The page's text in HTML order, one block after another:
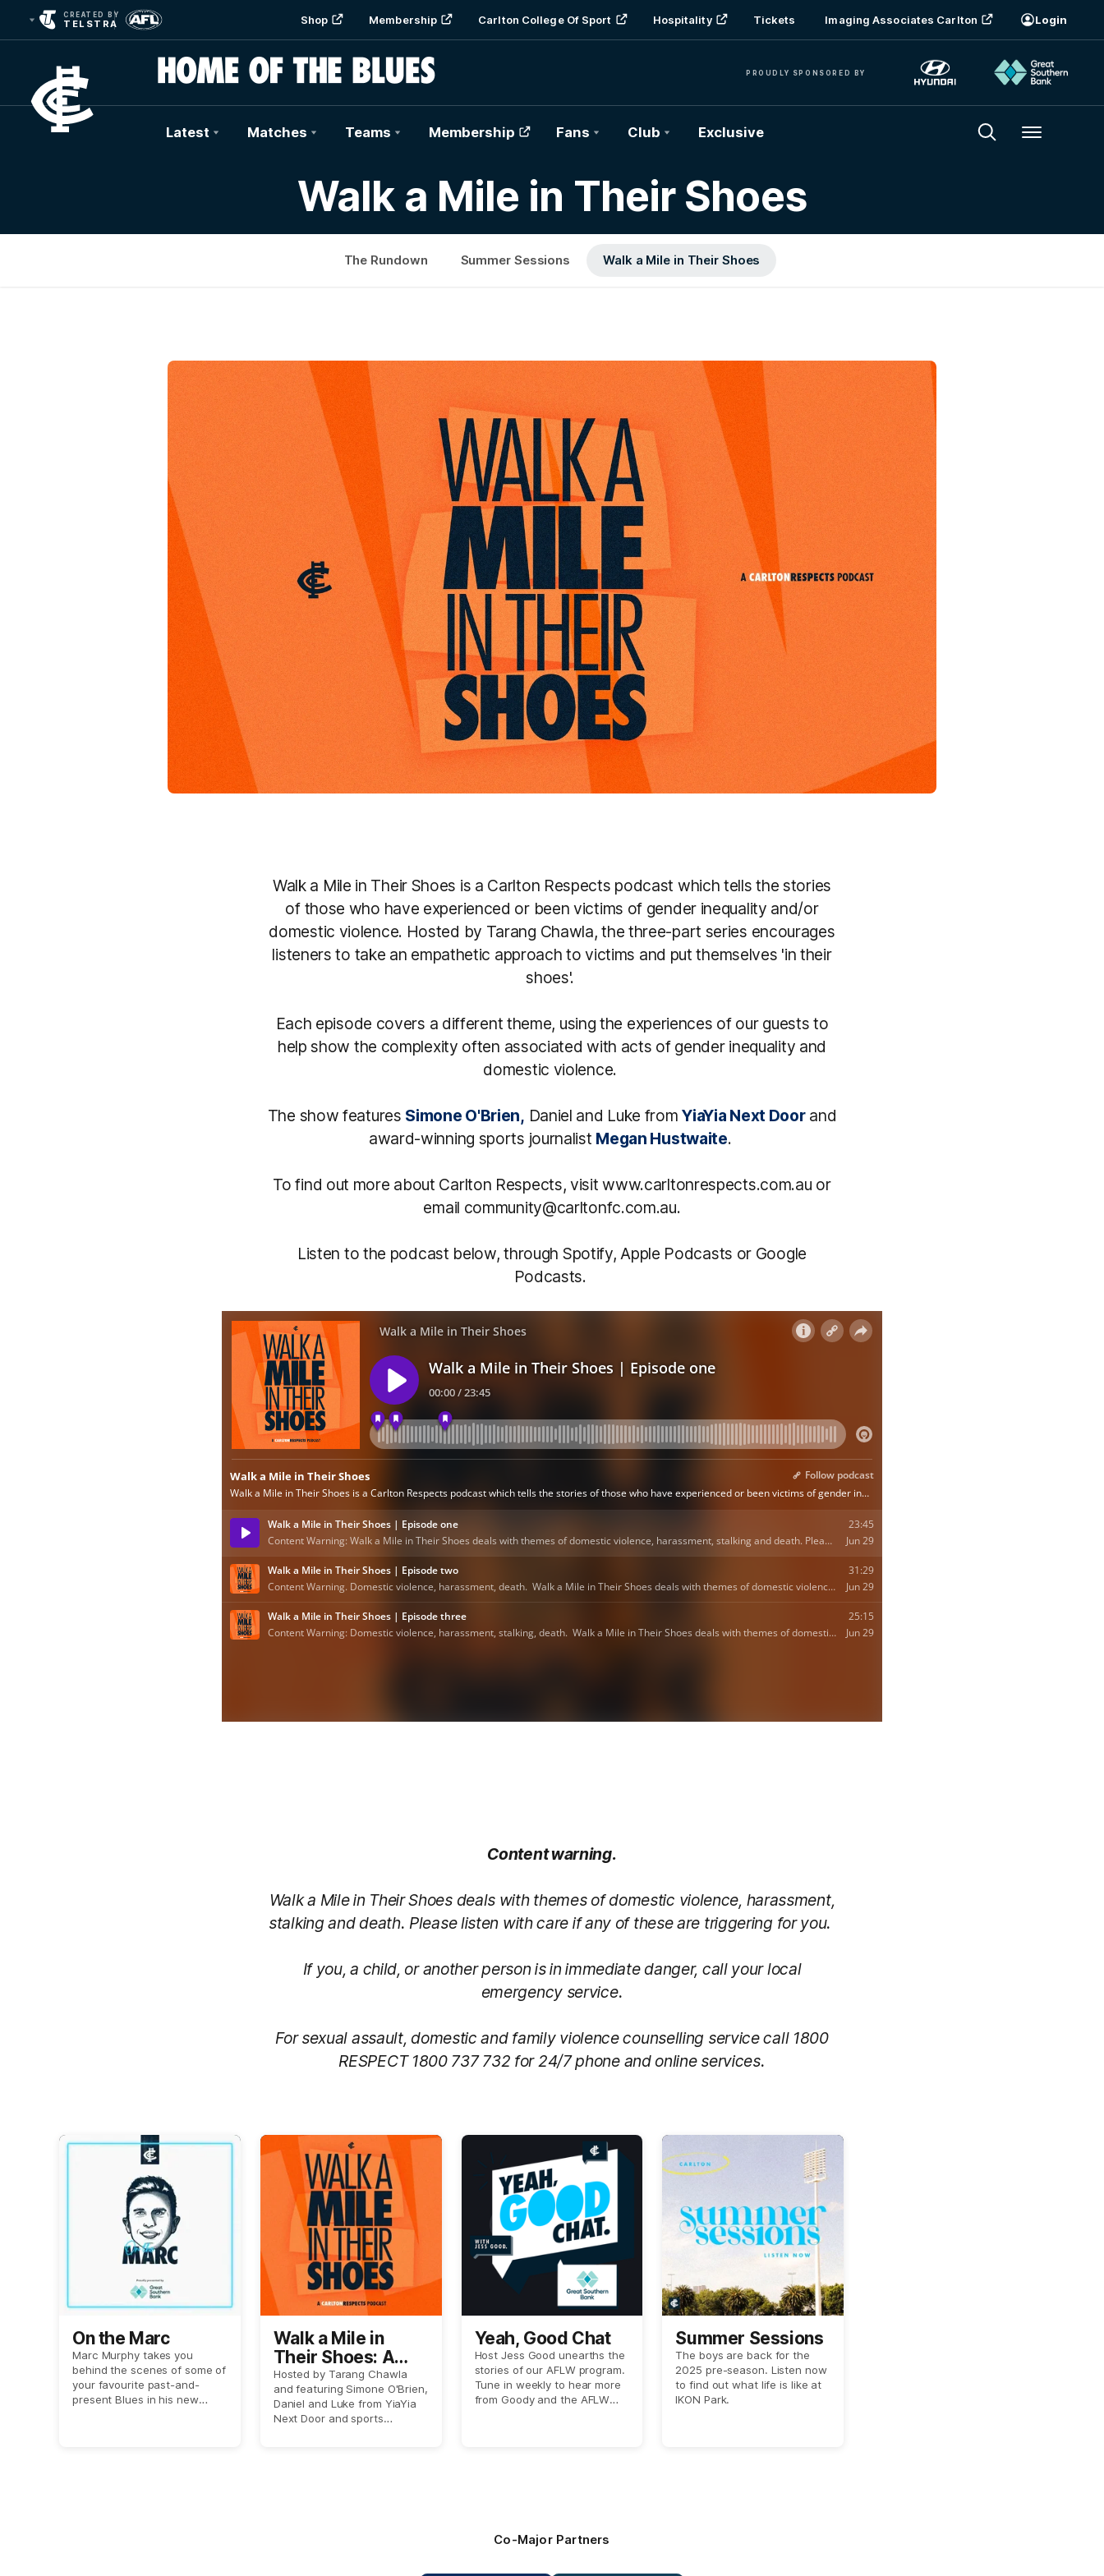
CREATED BY
TELSTRA Shop Membership Carlton College Of Sport Hospitality Tickets Imaging Associates Carlton Login
PROUDLY SPONSORED BY
Latest Matches Teams Membership Fans Club Exclusive Menu
Walk a Mile in Their Shoes
The Rundown Summer Sessions Walk a Mile in Their Shoes
Walk a Mile in Their Shoes is a Carlton Respects podcast which tells the stories
of those who have experienced or been victims of gender inequality and/or
domestic violence. Hosted by Tarang Chawla, the three-part series encourages
listeners to take an empathetic approach to victims and put themselves 'in their
shoes'.
Each episode covers a different theme, using the experiences of our guests to
help show the complexity often associated with acts of gender inequality and
domestic violence.
The show features Simone O'Brien, Daniel and Luke fromYiaYia Next Doorand
award-winning sports journalist Megan Hustwaite.
To find out more about Carlton Respects, visit www.carltonrespects.com.au or
email community@carltonfc.com.au.
Listen to the podcast below, through Spotify, Apple Podcasts or Google
Podcasts.
Content warning.
Walk a Mile in Their Shoes deals with themes of domestic violence, harassment,
stalking and death. Please listen with care if any of these are triggering for you.
If you, a child, or another person is in immediate danger, call your local
emergency service.
For sexual assault, domestic and family violence counselling service call 1800
RESPECT 1800 737 732 for 24/7 phone and online services.
On the Marc
Marc Murphy takes you
behind the scenes of some of
your favourite past-and-
present Blues in his new
Walk a Mile in
Their Shoes: A
Carlton Respects
podcast
Hosted by Tarang Chawla
and featuring Simone O'Brien,
Daniel and Luke from YiaYia
Next Door and sports
Yeah, Good Chat
Host Jess Good unearths the
stories of our AFLW program.
Tune in weekly to hear more
from Goody and the AFLW
Summer Sessions
The boys are back for the
2025 pre-season. Listen now
to find out what life is like at
IKON Park.
Co-Major Partners